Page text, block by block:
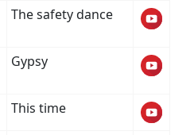
The safety dance
Gypsy
This time